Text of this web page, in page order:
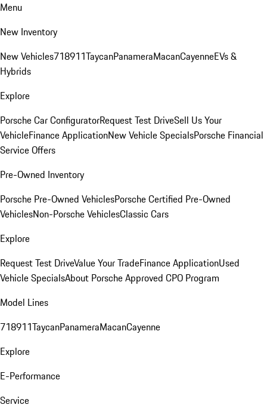
Menu
New Inventory
New Vehicles718911TaycanPanameraMacanCayenneEVs &
Hybrids
Explore
Porsche Car ConfiguratorRequest Test DriveSell Us Your
VehicleFinance ApplicationNew Vehicle SpecialsPorsche Financial
Service Offers
Pre-Owned Inventory
Porsche Pre-Owned VehiclesPorsche Certified Pre-Owned
VehiclesNon-Porsche VehiclesClassic Cars
Explore
Request Test DriveValue Your TradeFinance ApplicationUsed
Vehicle SpecialsAbout Porsche Approved CPO Program
Model Lines
718911TaycanPanameraMacanCayenne
Explore
E-Performance
Service